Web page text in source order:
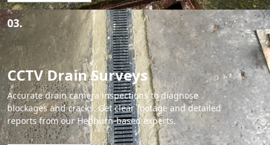
03.
CCTV Drain Surveys
Accurate drain camera inspections to diagnose
blockages and cracks. Get clear footage and detailed
reports from our Hebburn-based experts.